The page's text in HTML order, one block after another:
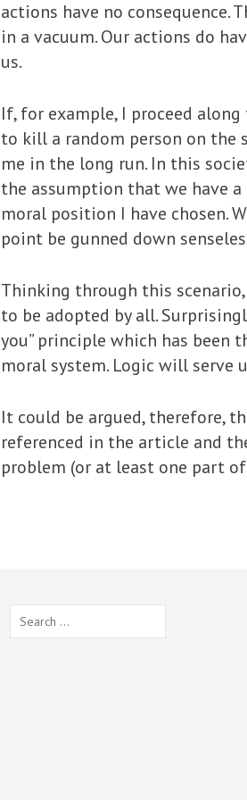
actions have no consequence.
in a vacuum. Our actions do
us.
If, for example, I proceed
to kill a random person on the
me in the long run. In this
the assumption that we have
moral position I have chosen.
point be gunned down
Thinking through this
to be adopted by all.
you” principle which has been
moral system. Logic will serve
It could be argued, therefore,
referenced in the article and
problem (or at least one part
for: